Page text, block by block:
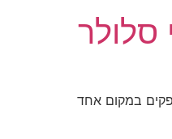
אחד